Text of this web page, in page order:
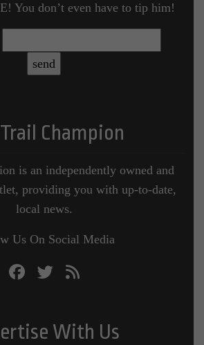
You don’t even have to tip him!
Champion
is an independently owned and
providing you with up-to-date,
local news.
Us On Social Media
With Us